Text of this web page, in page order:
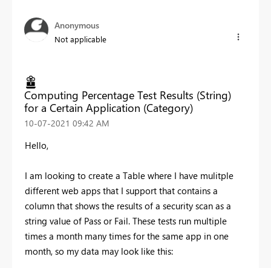
Anonymous
Not applicable
Computing Percentage Test Results (String)
for a Certain Application (Category)
‎10-07-2021 09:42 AM
Hello,
I am looking to create a Table where I have mulitple
different web apps that I support that contains a
column that shows the results of a security scan as a
string value of Pass or Fail. These tests run multiple
times a month many times for the same app in one
month, so my data may look like this: